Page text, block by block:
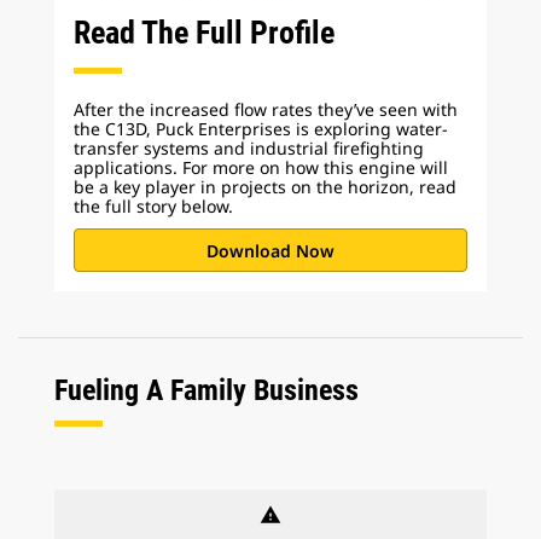
Read The Full Profile
After the increased flow rates they’ve seen with
the C13D, Puck Enterprises is exploring water-
transfer systems and industrial firefighting
applications. For more on how this engine will
be a key player in projects on the horizon, read
the full story below.
Download Now
Fueling A Family Business
warning